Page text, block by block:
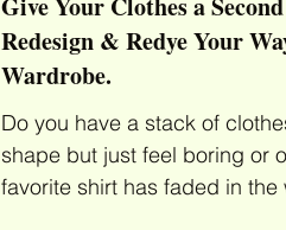
Redesign & Redye Your
Wardrobe.
Do you have a stack of
shape but just feel boring or
favorite shirt has faded in the